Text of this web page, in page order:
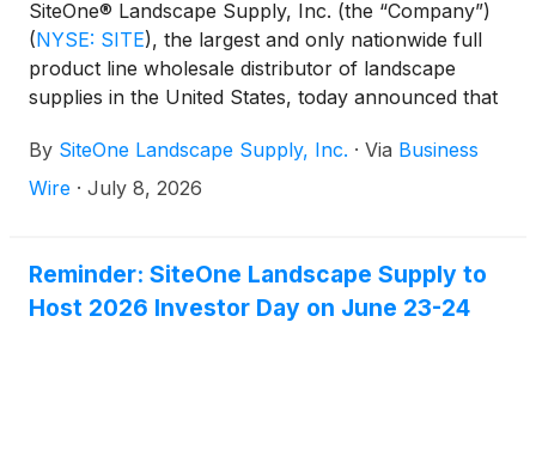
SiteOne® Landscape Supply, Inc. (the “Company”)
(NYSE: SITE), the largest and only nationwide full
product line wholesale distributor of landscape
supplies in the United States, today announced that
results before the market opens on Wednesday,
July 29, 2026. The Company will hold a conference
By SiteOne Landscape Supply, Inc. · Via Business
Wire · July 8, 2026
Reminder: SiteOne Landscape Supply to
Host 2026 Investor Day on June 23-24